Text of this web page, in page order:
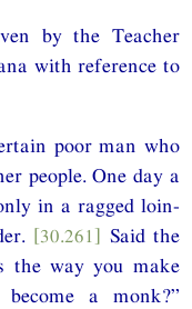
by the Teacher
with reference to
poor man who
people. One day a
in a ragged loin-
[30.261] Said the
the way you make
a monk?”